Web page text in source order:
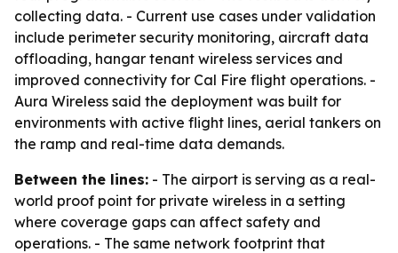
collecting data. - Current use cases under validation
include perimeter security monitoring, aircraft data
offloading, hangar tenant wireless services and
improved connectivity for Cal Fire flight operations. -
Aura Wireless said the deployment was built for
environments with active flight lines, aerial tankers on
the ramp and real-time data demands.
Between the lines: - The airport is serving as a real-
world proof point for private wireless in a setting
where coverage gaps can affect safety and
operations. - The same network footprint that